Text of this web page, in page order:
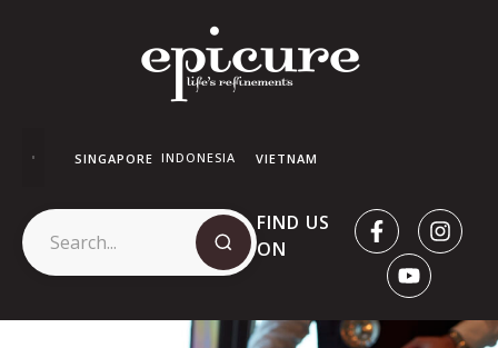
SINGAPORE INDONESIA VIETNAM
FIND US
ON